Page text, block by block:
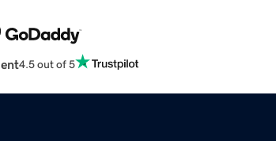
4.5 out of 5